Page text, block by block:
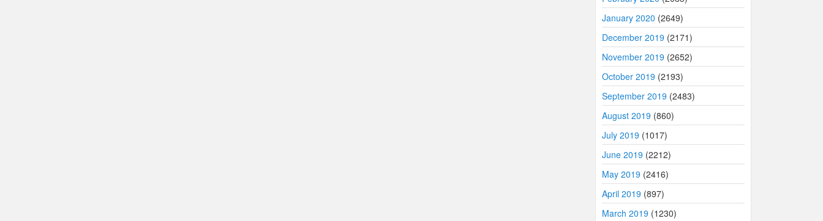
January 2020 (2649)
December 2019 (2171)
November 2019 (2652)
October 2019 (2193)
September 2019 (2483)
August 2019 (860)
July 2019 (1017)
June 2019 (2212)
May 2019 (2416)
April 2019 (897)
March 2019 (1230)